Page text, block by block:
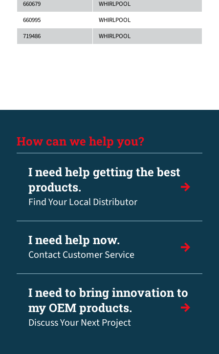
660679
WHIRLPOOL
660995
WHIRLPOOL
719486
WHIRLPOOL
How can we help you?
I need help getting the best
products.
Find Your Local Distributor
I need help now.
Contact Customer Service
I need to bring innovation to
my OEM products.
Discuss Your Next Project